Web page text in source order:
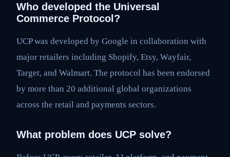
Who developed the Universal
Commerce Protocol?
UCP was developed by Google in collaboration with
major retailers including Shopify, Etsy, Wayfair,
Target, and Walmart. The protocol has been endorsed
by more than 20 additional global organizations
across the retail and payments sectors.
What problem does UCP solve?